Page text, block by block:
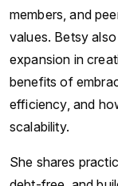
members, and
values. Betsy
expansion in
benefits of
efficiency, and
scalability.
She shares